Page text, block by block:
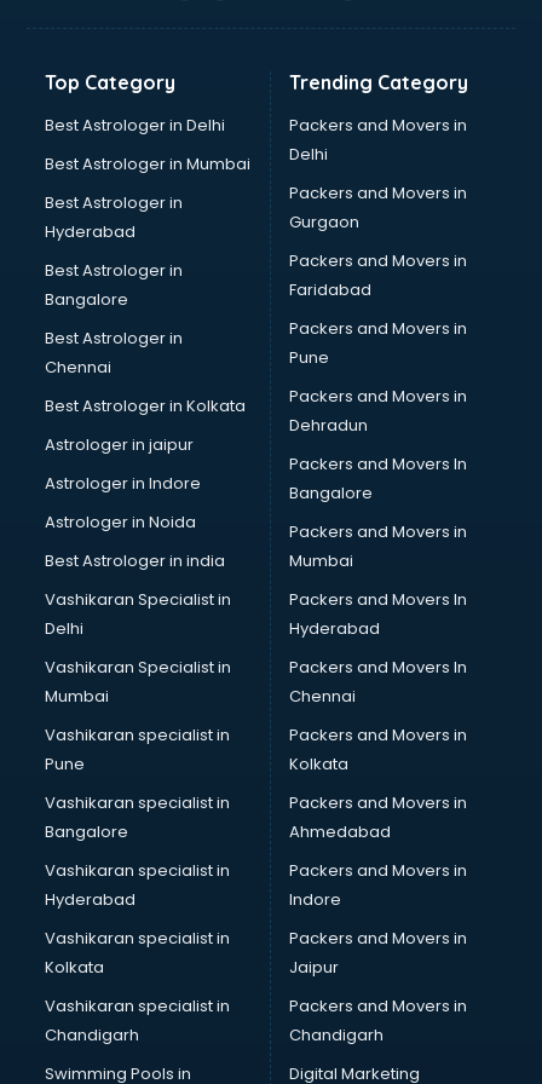
Banking Mobile App Development services in dehradun
Bathroom Renovation services in dehradun
Beach Party Organisers services in dehradun
Beauty at home services in dehradun
Beauty Parlour services in dehradun
Beauty Spas services in dehradun
Bed on Rent services in dehradun
Bicycle on Rent services in dehradun
Big Data Development services in dehradun
Bike on Rent services in dehradun
Bipap Machine on Rent services in dehradun
Birthday Party Decorators services in dehradun
Birthday Party Organisers services in dehradun
Black Magic Remedy services in dehradun
Blazer on Rent services in dehradun
Block Chain services in dehradun
Blouse Designers services in dehradun
BMW On Rent services in dehradun
Boat Service Center services in dehradun
Body to Body Massage services in dehradun
Body to body massage at home services in dehradun
Book printing services in dehradun
Bookkeeping services in dehradun
Boutiques services in dehradun
BPO services in dehradun
Branding services in dehradun
BreakFast services in dehradun
Bridal Jewellery on Rent services in dehradun
Bridal Lehenga on Rent services in dehradun
Bridal Makeup Artist services in dehradun
Bridal Mehendi Artists services in dehradun
Broadband Internet Service Providers services in dehradun
Brochure Printing services in dehradun
Bulk SMS services in dehradun
Bullet on Rent services in dehradun
Bus on Rent services in dehradun
Top Category
Best Astrologer in Delhi
Best Astrologer in Mumbai
Best Astrologer in
Hyderabad
Best Astrologer in
Bangalore
Best Astrologer in
Chennai
Best Astrologer in Kolkata
Astrologer in jaipur
Astrologer in Indore
Astrologer in Noida
Best Astrologer in india
Vashikaran Specialist in
Delhi
Vashikaran Specialist in
Mumbai
Vashikaran specialist in
Pune
Vashikaran specialist in
Bangalore
Vashikaran specialist in
Hyderabad
Vashikaran specialist in
Kolkata
Vashikaran specialist in
Chandigarh
Swimming Pools in
Trending Category
Packers and Movers in
Delhi
Packers and Movers in
Gurgaon
Packers and Movers in
Faridabad
Packers and Movers in
Pune
Packers and Movers in
Dehradun
Packers and Movers In
Bangalore
Packers and Movers in
Mumbai
Packers and Movers In
Hyderabad
Packers and Movers In
Chennai
Packers and Movers in
Kolkata
Packers and Movers in
Ahmedabad
Packers and Movers in
Indore
Packers and Movers in
Jaipur
Packers and Movers in
Chandigarh
Digital Marketing